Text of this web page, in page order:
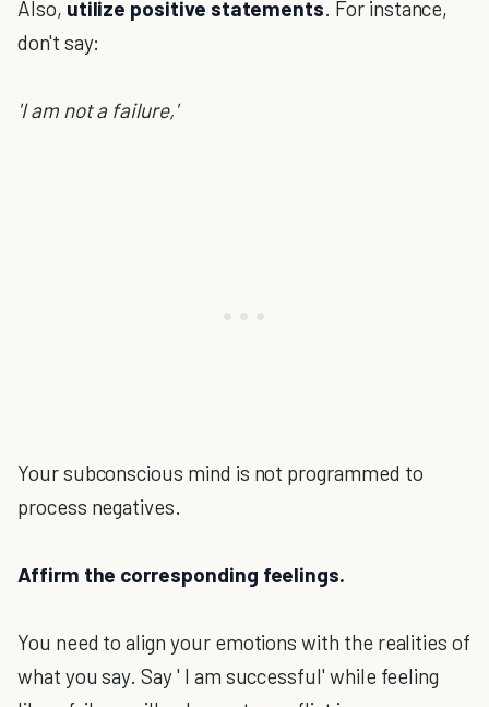
Also, utilize positive statements. For instance,
don't say:
'I am not a failure,'
Your subconscious mind is not programmed to
process negatives.
Affirm the corresponding feelings.
You need to align your emotions with the realities of
what you say. Say ' I am successful' while feeling